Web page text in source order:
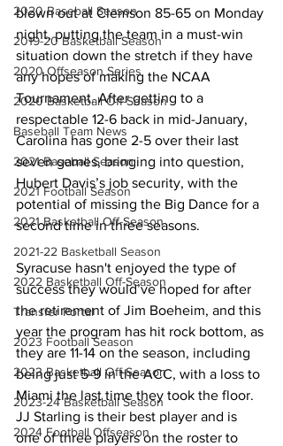
2020 Baseball Season
2019-20 Basketball Season
2020 Offseason Series
2020 Basketball Off-Season
Baseball Team News
2021 Baseball Season
2021 Football Season
2021 Basketball Off-Season
2021-22 Basketball Season
2022 Basketball Off-Season
Transfer Portal
2023 Football Season
2023 Basketball Off-Season
2023-24 Basketball Season
2024 Football Offseason
blown out at Clemson 85-65 on Monday
night, putting the team in a must-win
situation down the stretch if they have
any hopes of making the NCAA
Tournament. After getting to a
respectable 12-6 back in mid-January,
Carolina has gone 2-5 over their last
seven games, bringing into question,
Hubert Davis’s job security, with the
potential of missing the Big Dance for a
second time in three seasons.
Syracuse hasn't enjoyed the type of
success they would’ve hoped for after
the retirement of Jim Boeheim, and this
year the program has hit rock bottom, as
they are 11-14 on the season, including
being just 5-9 in the ACC, with a loss to
Miami the last time they took the floor.
JJ Starling is their best player and is
one of three players on the roster to